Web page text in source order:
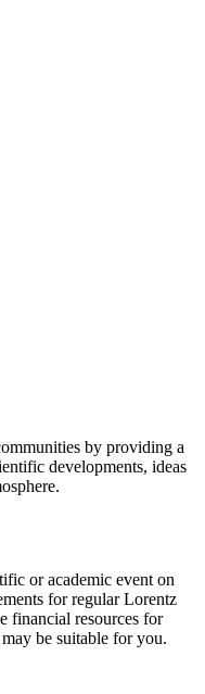
by providing a
developments, ideas
or academic event on
for regular Lorentz
financial resources for
may be suitable for you.